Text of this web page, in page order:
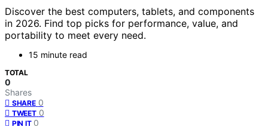
Discover the best computers, tablets, and components
in 2026. Find top picks for performance, value, and
portability to meet every need.
15 minute read
TOTAL
0
Shares
SHARE 0
TWEET 0
PIN IT 0